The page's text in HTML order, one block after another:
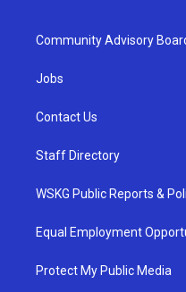
Community Advisory
Jobs
Contact Us
Staff Directory
WSKG Public Reports &
Equal Employment
Protect My Public Media